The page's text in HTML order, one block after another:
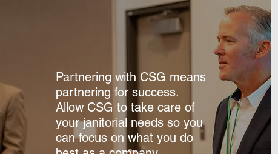
Partnering with CSG means
partnering for success.
Allow CSG to take care of
your janitorial needs so you
can focus on what you do